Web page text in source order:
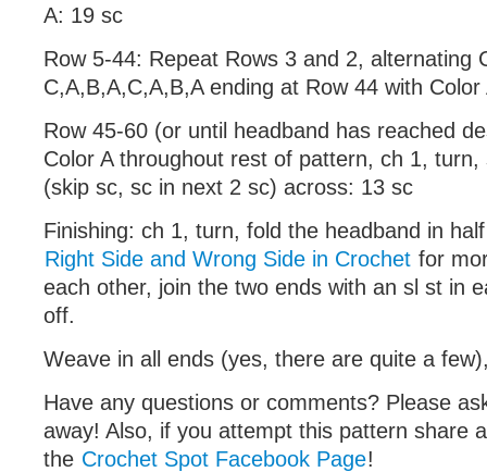
A: 19 sc
Row 5-44: Repeat Rows 3 and 2, alternating
C,A,B,A,C,A,B,A ending at Row 44 with Color
Row 45-60 (or until headband has reached
Color A throughout rest of pattern, ch 1,
(skip sc, sc in next 2 sc) across: 13 sc
Finishing: ch 1, turn, fold the headband in
Right Side and Wrong Side in Crochet for
each other, join the two ends with an sl st in
off.
Weave in all ends (yes, there are quite a
Have any questions or comments? Please
away! Also, if you attempt this pattern share
the Crochet Spot Facebook Page!